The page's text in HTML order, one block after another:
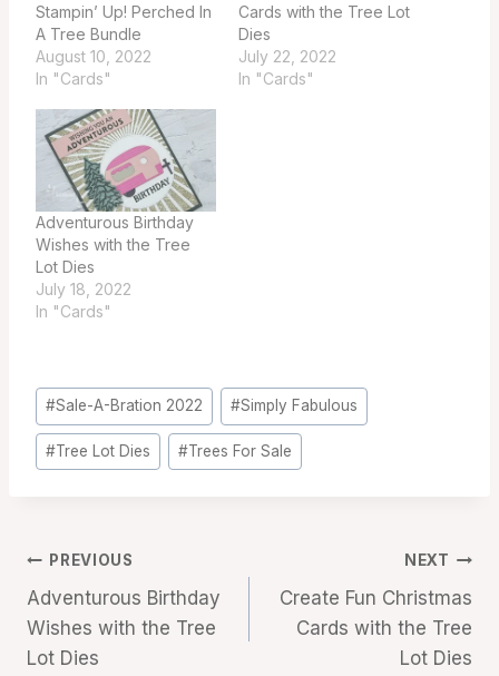
Stampin’ Up! Perched In
A Tree Bundle
August 10, 2022
In "Cards"
Cards with the Tree Lot
Dies
July 22, 2022
In "Cards"
Adventurous Birthday
Wishes with the Tree
Lot Dies
July 18, 2022
In "Cards"
Post
Tags:
#Sale-A-Bration 2022 #Simply Fabulous
#Tree Lot Dies #Trees For Sale
Post
navigation
PREVIOUS
Adventurous Birthday
Wishes with the Tree
Lot Dies
NEXT
Create Fun Christmas
Cards with the Tree
Lot Dies